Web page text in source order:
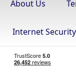
About Us
Internet Security